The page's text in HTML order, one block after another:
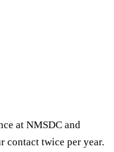
at NMSDC and
contact twice per year.